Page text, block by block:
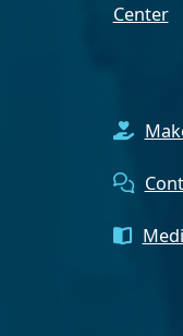
Center